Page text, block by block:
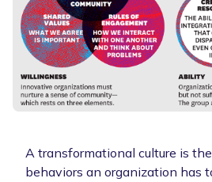
A transformational culture is
behaviors an organization has